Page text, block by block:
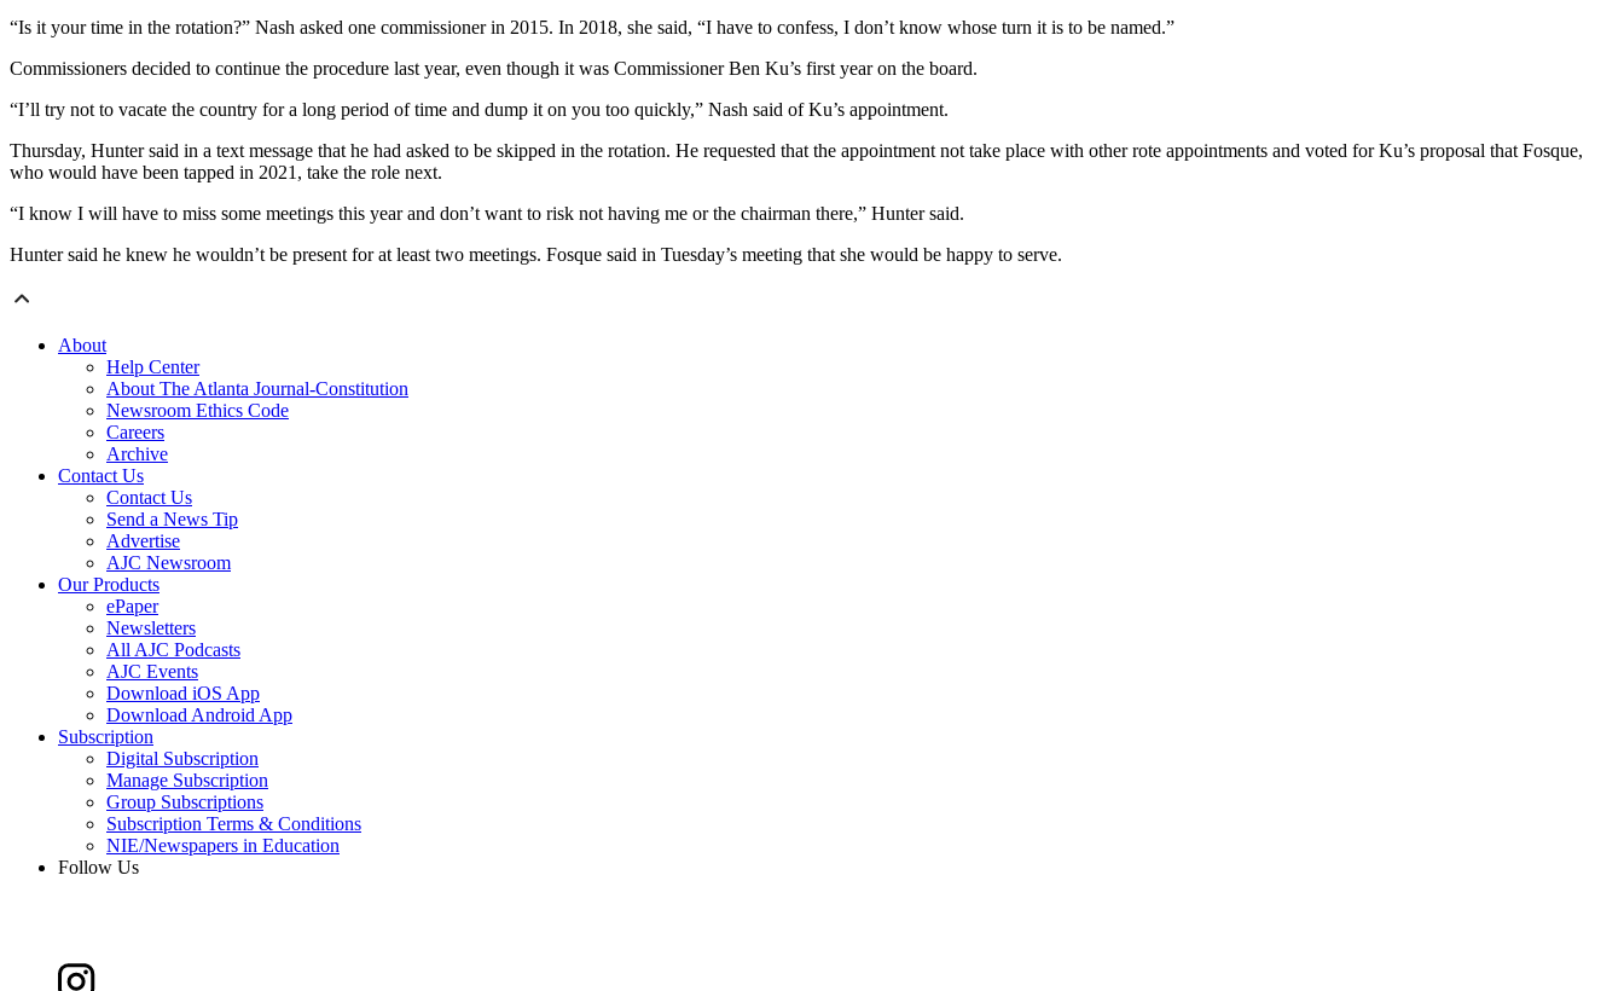
“Is it your time in the rotation?” Nash asked one commissioner in 2015. In 2018, she said, “I have to confess, I don’t know whose turn it is to be named.”
Commissioners decided to continue the procedure last year, even though it was Commissioner Ben Ku’s first year on the board.
“I’ll try not to vacate the country for a long period of time and dump it on you too quickly,” Nash said of Ku’s appointment.
Thursday, Hunter said in a text message that he had asked to be skipped in the rotation. He requested that the appointment not take place with other rote appointments and voted for Ku’s proposal that Fosque,
who would have been tapped in 2021, take the role next.
“I know I will have to miss some meetings this year and don’t want to risk not having me or the chairman there,” Hunter said.
Hunter said he knew he wouldn’t be present for at least two meetings. Fosque said in Tuesday’s meeting that she would be happy to serve.
About
Help Center
About The Atlanta Journal-Constitution
Newsroom Ethics Code
Careers
Archive
Contact Us
Contact Us
Send a News Tip
Advertise
AJC Newsroom
Our Products
ePaper
Newsletters
All AJC Podcasts
AJC Events
Download iOS App
Download Android App
Subscription
Digital Subscription
Manage Subscription
Group Subscriptions
Subscription Terms & Conditions
NIE/Newspapers in Education
Follow Us